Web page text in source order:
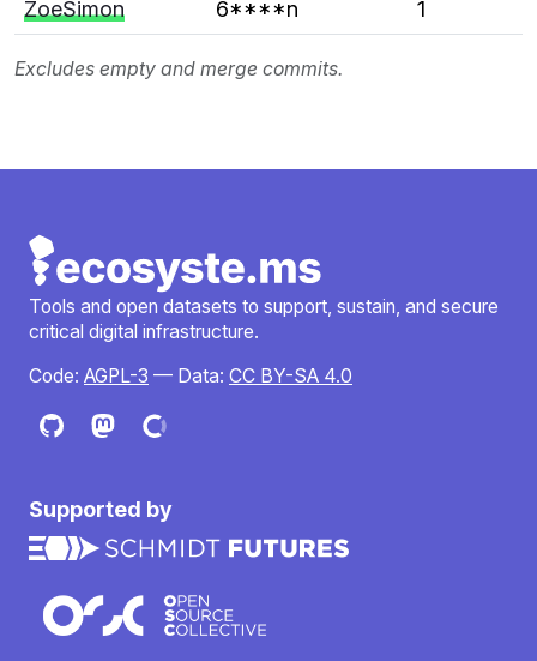
ZoeSimon 6****n 1
Excludes empty and merge commits.
Tools and open datasets to support, sustain, and secure
critical digital infrastructure.
Code: AGPL-3 — Data: CC BY-SA 4.0
Supported by